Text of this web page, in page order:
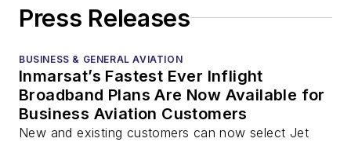
Press Releases
BUSINESS & GENERAL AVIATION
Inmarsat’s Fastest Ever Inflight
Broadband Plans Are Now Available for
Business Aviation Customers
New and existing customers can now select Jet